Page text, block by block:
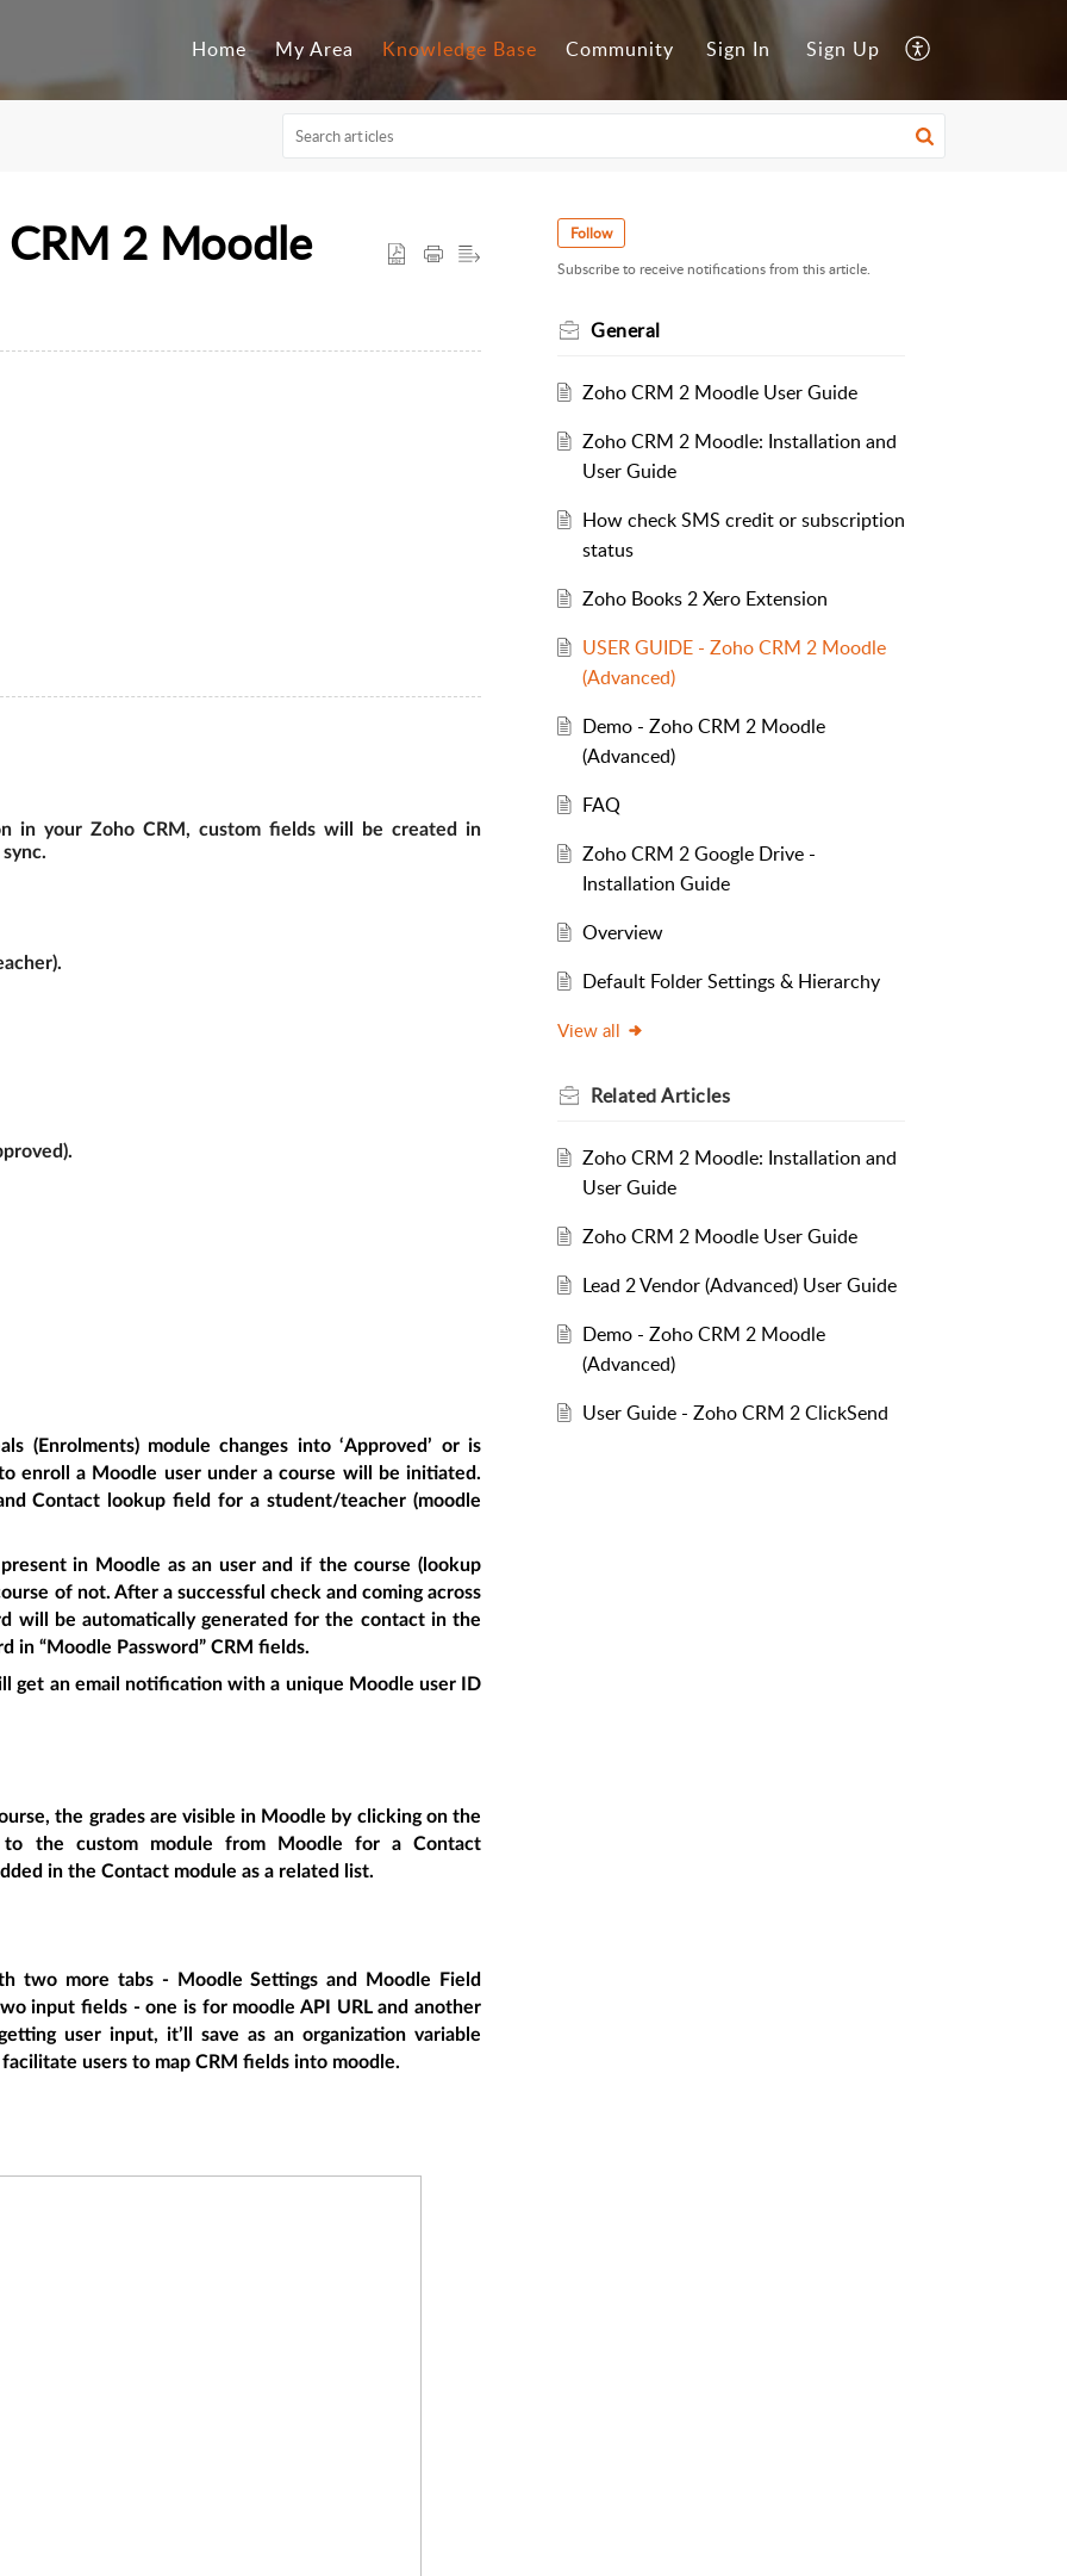
Home My Area Knowledge Base Community Sign In Sign Up
2 Moodle
in your Zoho CRM, custom fields will be created in
(Enrolments) module changes into ‘Approved’ or is
enroll a Moodle user under a course will be initiated.
Contact lookup field for a student/teacher (moodle
in Moodle as an user and if the course (lookup
of not. After a successful check and coming across
will be automatically generated for the contact in the
in “Moodle Password” CRM fields.
get an email notification with a unique Moodle user ID
the grades are visible in Moodle by clicking on the
to the custom module from Moodle for a Contact
in the Contact module as a related list.
two more tabs - Moodle Settings and Moodle Field
input fields - one is for moodle API URL and another
user input, it’ll save as an organization variable
users to map CRM fields into moodle.
Follow
Subscribe to receive notifications from this article.
General
Zoho CRM 2 Moodle User Guide
Zoho CRM 2 Moodle: Installation and
User Guide
How check SMS credit or subscription
status
Zoho Books 2 Xero Extension
USER GUIDE - Zoho CRM 2 Moodle
(Advanced)
Demo - Zoho CRM 2 Moodle
(Advanced)
FAQ
Zoho CRM 2 Google Drive -
Installation Guide
Overview
Default Folder Settings & Hierarchy
View all
RelatedArticles
Zoho CRM 2 Moodle: Installation and
User Guide
Zoho CRM 2 Moodle User Guide
Lead 2 Vendor (Advanced) User Guide
Demo - Zoho CRM 2 Moodle
(Advanced)
User Guide - Zoho CRM 2 ClickSend